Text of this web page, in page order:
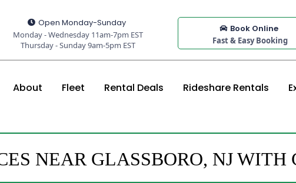
Open Monday-Sunday
Monday - Wednesday 11am-7pm EST
Thursday - Sunday 9am-5pm EST
Book Online
Fast & Easy Booking
About Fleet Rental Deals Rideshare Rentals
NEAR GLASSBORO, NJ